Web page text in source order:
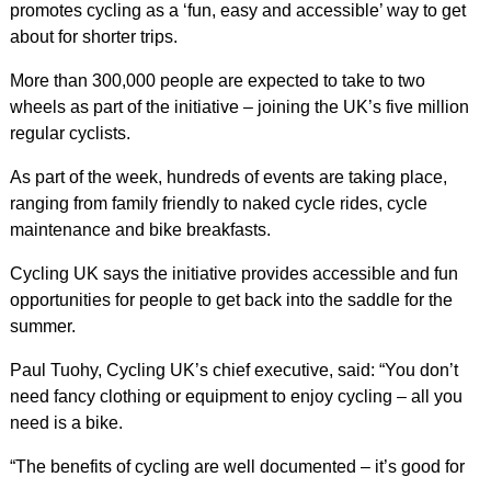
promotes cycling as a ‘fun, easy and accessible’ way to get
about for shorter trips.
More than 300,000 people are expected to take to two
wheels as part of the initiative – joining the UK’s five million
regular cyclists.
As part of the week, hundreds of events are taking place,
ranging from family friendly to naked cycle rides, cycle
maintenance and bike breakfasts.
Cycling UK says the initiative provides accessible and fun
opportunities for people to get back into the saddle for the
summer.
Paul Tuohy, Cycling UK’s chief executive, said: “You don’t
need fancy clothing or equipment to enjoy cycling – all you
need is a bike.
“The benefits of cycling are well documented – it’s good for